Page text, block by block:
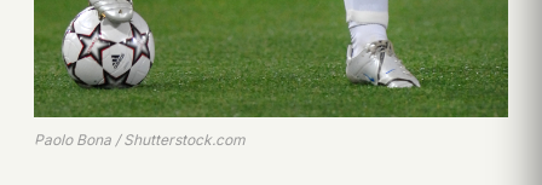
Paolo Bona / Shutterstock.com